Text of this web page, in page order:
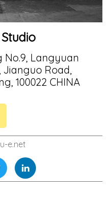
No.9, Langyuan
Road,
100022 CHINA
e.net